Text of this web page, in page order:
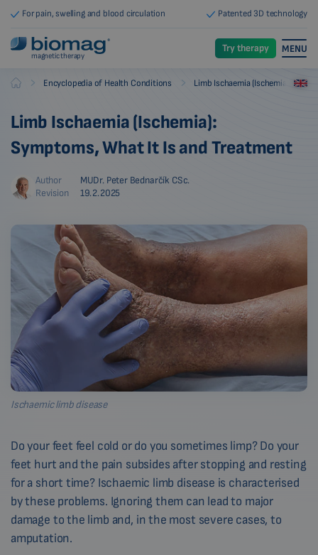
For pain, swelling and blood circulation Patented 3D technology
magnetic therapy
Try therapy MENU
Biomag Encyclopedia of Health Conditions Limb Ischaemia (Ischemia)
Limb Ischaemia (Ischemia):
Symptoms, What It Is and Treatment
Author
MUDr. Peter Bednarčík CSc.
Revision
19.2.2025
Ischaemic limb disease
Do your feet feel cold or do you sometimes limp? Do your
feet hurt and the pain subsides after stopping and resting
for a short time? Ischaemic limb disease is characterised
by these problems. Ignoring them can lead to major
damage to the limb and, in the most severe cases, to
amputation.